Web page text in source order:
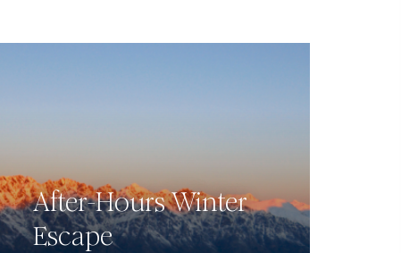
After-Hours Winter
Escape